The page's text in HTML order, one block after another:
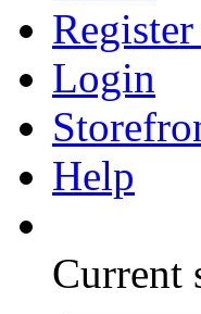
Login
Help
Current